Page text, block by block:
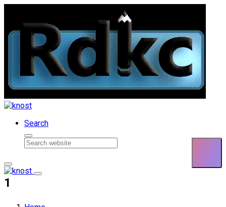
Skip to content
Search
1